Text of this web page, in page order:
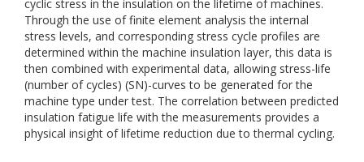
cyclic stress in the insulation on the lifetime of machines.
Through the use of finite element analysis the internal
stress levels, and corresponding stress cycle profiles are
determined within the machine insulation layer, this data is
then combined with experimental data, allowing stress-life
(number of cycles) (SN)-curves to be generated for the
machine type under test. The correlation between predicted
insulation fatigue life with the measurements provides a
physical insight of lifetime reduction due to thermal cycling.